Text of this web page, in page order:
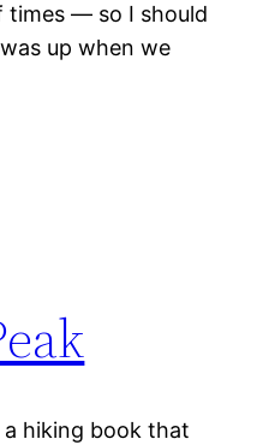
times — so I should
up when we
hiking book that